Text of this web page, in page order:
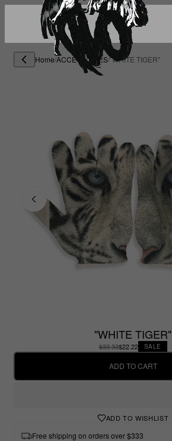
Home/ACCESSORIES/"WHITE TIGER"
"WHITE TIGER"
$33.33$22.22 SALE
ADD TO CART
ADD TO WISHLIST
Free shipping on orders over $333